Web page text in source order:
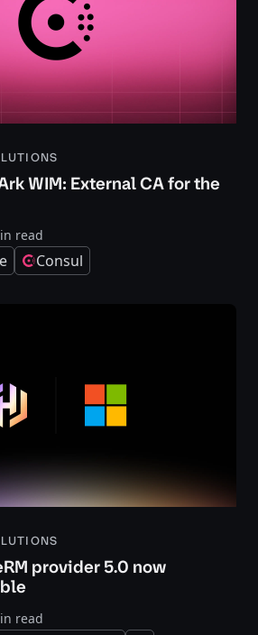
WIM: External CA for the
read
Consul
provider 5.0 now
read